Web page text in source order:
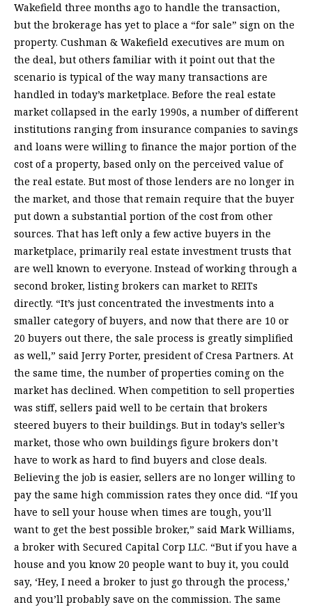
Wakefield three months ago to handle the transaction,
but the brokerage has yet to place a “for sale” sign on the
property. Cushman & Wakefield executives are mum on
the deal, but others familiar with it point out that the
scenario is typical of the way many transactions are
handled in today’s marketplace. Before the real estate
market collapsed in the early 1990s, a number of different
institutions ranging from insurance companies to savings
and loans were willing to finance the major portion of the
cost of a property, based only on the perceived value of
the real estate. But most of those lenders are no longer in
the market, and those that remain require that the buyer
put down a substantial portion of the cost from other
sources. That has left only a few active buyers in the
marketplace, primarily real estate investment trusts that
are well known to everyone. Instead of working through a
second broker, listing brokers can market to REITs
directly. “It’s just concentrated the investments into a
smaller category of buyers, and now that there are 10 or
20 buyers out there, the sale process is greatly simplified
as well,” said Jerry Porter, president of Cresa Partners. At
the same time, the number of properties coming on the
market has declined. When competition to sell properties
was stiff, sellers paid well to be certain that brokers
steered buyers to their buildings. But in today’s seller’s
market, those who own buildings figure brokers don’t
have to work as hard to find buyers and close deals.
Believing the job is easier, sellers are no longer willing to
pay the same high commission rates they once did. “If you
have to sell your house when times are tough, you’ll
want to get the best possible broker,” said Mark Williams,
a broker with Secured Capital Corp LLC. “But if you have a
house and you know 20 people want to buy it, you could
say, ‘Hey, I need a broker to just go through the process,’
and you’ll probably save on the commission. The same